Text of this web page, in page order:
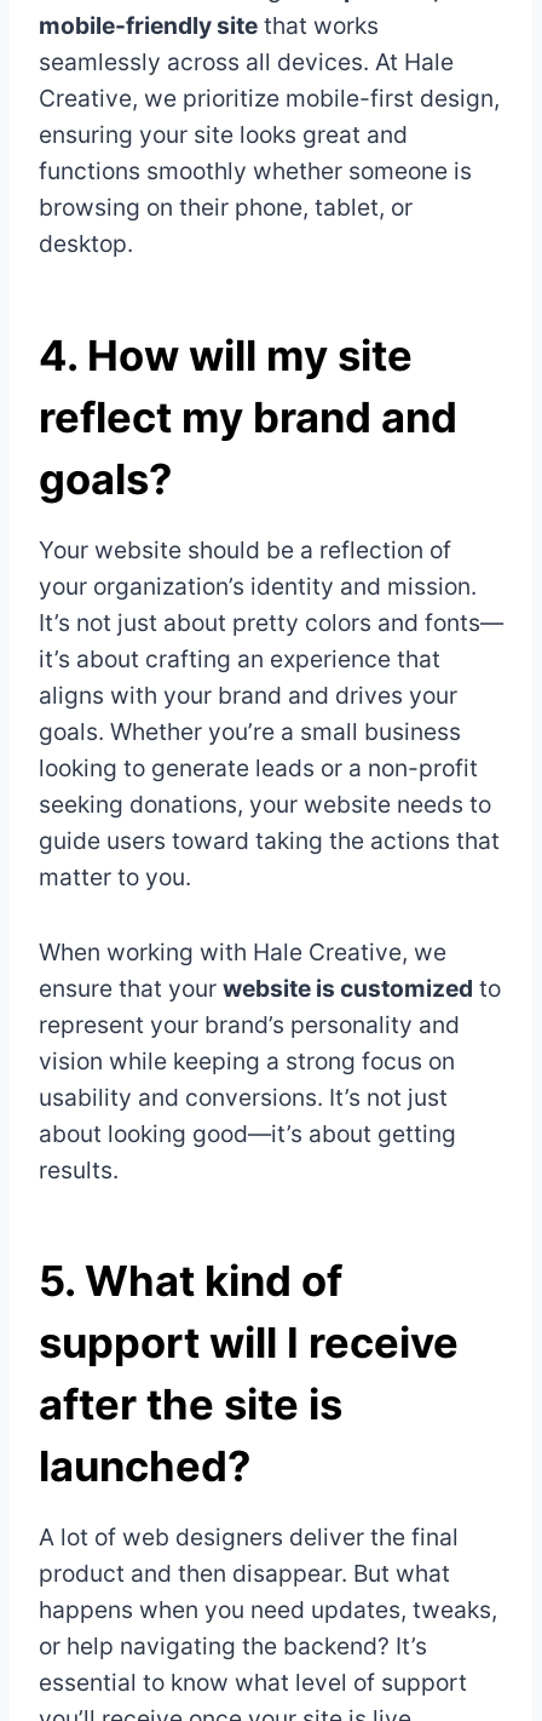
mobile-friendly site that works
seamlessly across all devices. At Hale
Creative, we prioritize mobile-first design,
ensuring your site looks great and
functions smoothly whether someone is
browsing on their phone, tablet, or
desktop.
4. How will my site
reflect my brand and
goals?
Your website should be a reflection of
your organization’s identity and mission.
It’s not just about pretty colors and fonts—
it’s about crafting an experience that
aligns with your brand and drives your
goals. Whether you’re a small business
looking to generate leads or a non-profit
seeking donations, your website needs to
guide users toward taking the actions that
matter to you.
When working with Hale Creative, we
ensure that your website is customized to
represent your brand’s personality and
vision while keeping a strong focus on
usability and conversions. It’s not just
about looking good—it’s about getting
results.
5. What kind of
support will I receive
after the site is
launched?
A lot of web designers deliver the final
product and then disappear. But what
happens when you need updates, tweaks,
or help navigating the backend? It’s
essential to know what level of support